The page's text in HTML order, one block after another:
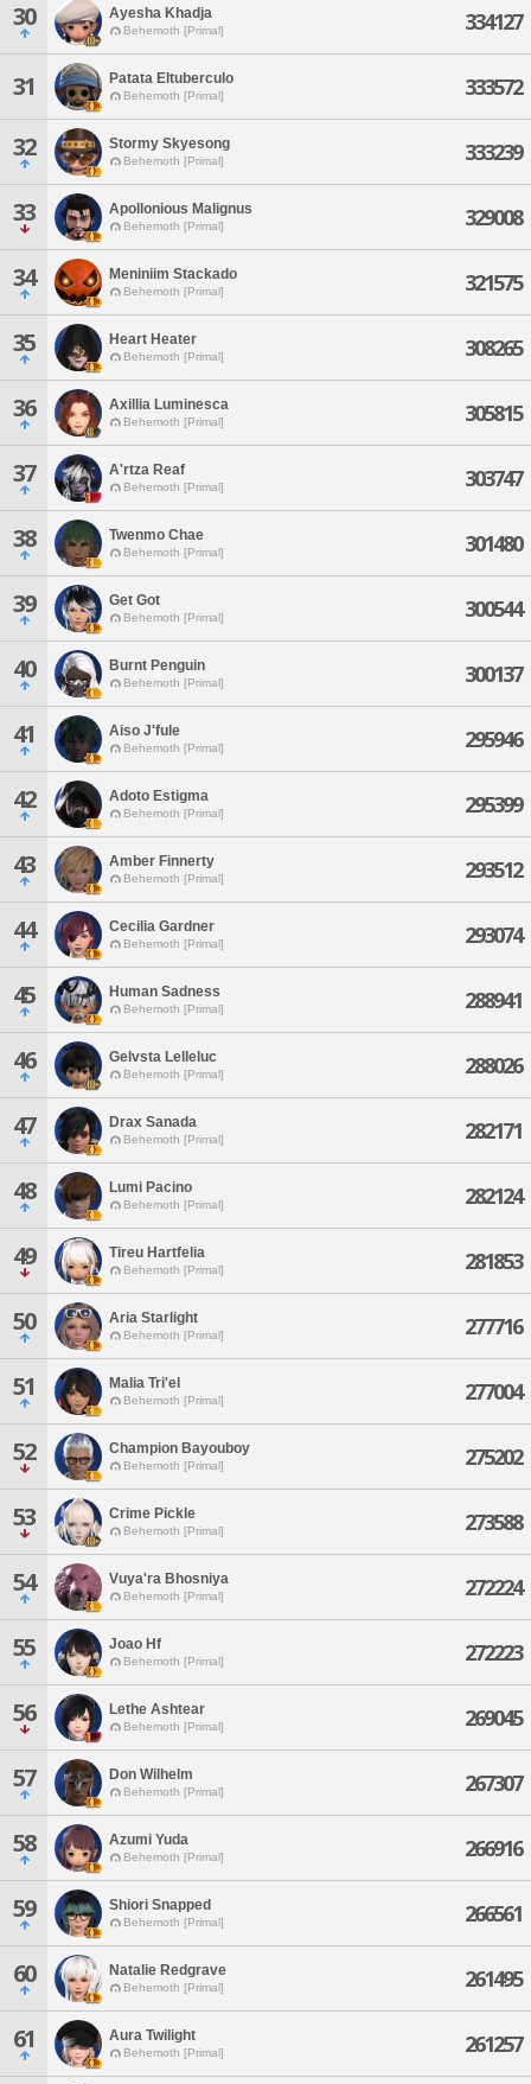
30 Ayesha Khadja
Behemoth [Primal] 334127
31 Patata Eltuberculo
Behemoth [Primal] 333572
32 Stormy Skyesong
Behemoth [Primal] 333239
33 Apollonious Malignus
Behemoth [Primal] 329008
34 Meniniim Stackado
Behemoth [Primal] 321575
35 Heart Heater
Behemoth [Primal] 308265
36 Axillia Luminesca
Behemoth [Primal] 305815
37 A'rtza Reaf
Behemoth [Primal] 303747
38 Twenmo Chae
Behemoth [Primal] 301480
39 Get Got
Behemoth [Primal] 300544
40 Burnt Penguin
Behemoth [Primal] 300137
41 Aiso J'fule
Behemoth [Primal] 295946
42 Adoto Estigma
Behemoth [Primal] 295399
43 Amber Finnerty
Behemoth [Primal] 293512
44 Cecilia Gardner
Behemoth [Primal] 293074
45 Human Sadness
Behemoth [Primal] 288941
46 Gelvsta Lelleluc
Behemoth [Primal] 288026
47 Drax Sanada
Behemoth [Primal] 282171
48 Lumi Pacino
Behemoth [Primal] 282124
49 Tireu Hartfelia
Behemoth [Primal] 281853
50 Aria Starlight
Behemoth [Primal] 277716
51 Malia Tri'el
Behemoth [Primal] 277004
52 Champion Bayouboy
Behemoth [Primal] 275202
53 Crime Pickle
Behemoth [Primal] 273588
54 Vuya'ra Bhosniya
Behemoth [Primal] 272224
55 Joao Hf
Behemoth [Primal] 272223
56 Lethe Ashtear
Behemoth [Primal] 269045
57 Don Wilhelm
Behemoth [Primal] 267307
58 Azumi Yuda
Behemoth [Primal] 266916
59 Shiori Snapped
Behemoth [Primal] 266561
60 Natalie Redgrave
Behemoth [Primal] 261495
61 Aura Twilight
Behemoth [Primal] 261257